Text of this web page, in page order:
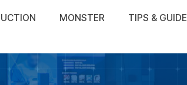
MONSTER TIPS & GUIDE